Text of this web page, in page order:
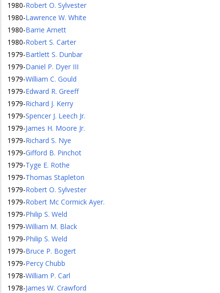
1980-Robert O. Sylvester
1980-Lawrence W. White
1980-Barrie Arnett
1980-Robert S. Carter
1979-Bartlett S. Dunbar
1979-Daniel P. Dyer III
1979-William C. Gould
1979-Edward R. Greeff
1979-Richard J. Kerry
1979-Spencer J. Leech Jr.
1979-James H. Moore Jr.
1979-Richard S. Nye
1979-Gifford B. Pinchot
1979-Tyge E. Rothe
1979-Thomas Stapleton
1979-Robert O. Sylvester
1979-Robert Mc Cormick Ayer.
1979-Philip S. Weld
1979-William M. Black
1979-Philip S. Weld
1979-Bruce P. Bogert
1979-Percy Chubb
1978-William P. Carl
1978-James W. Crawford